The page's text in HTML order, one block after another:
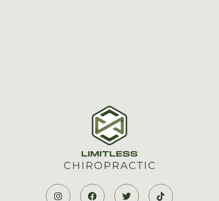
   